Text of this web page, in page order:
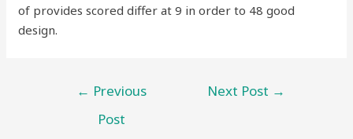
of provides scored differ at 9 in order to 48 good
design.
← Previous
Post
Next Post →